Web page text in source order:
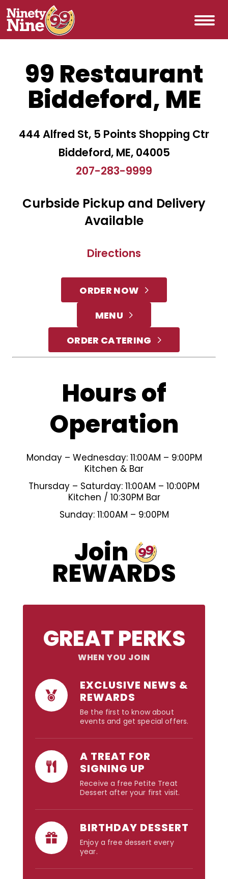
99 Restaurant
Biddeford, ME
444 Alfred St, 5 Points Shopping Ctr
Biddeford, ME, 04005
207-283-9999
Curbside Pickup and Delivery
Available
Directions
ORDER NOW
MENU
ORDER CATERING
Hours of
Operation
Monday – Wednesday: 11:00AM – 9:00PM
Kitchen & Bar
Thursday – Saturday: 11:00AM – 10:00PM
Kitchen / 10:30PM Bar
Sunday: 11:00AM – 9:00PM
Join 99
REWARDS
GREAT PERKS
WHEN YOU JOIN
EXCLUSIVE NEWS &
REWARDS
Be the first to know about
events and get special offers.
A TREAT FOR
SIGNING UP
Receive a free Petite Treat
Dessert after your first visit.
BIRTHDAY DESSERT
Enjoy a free dessert every
year.